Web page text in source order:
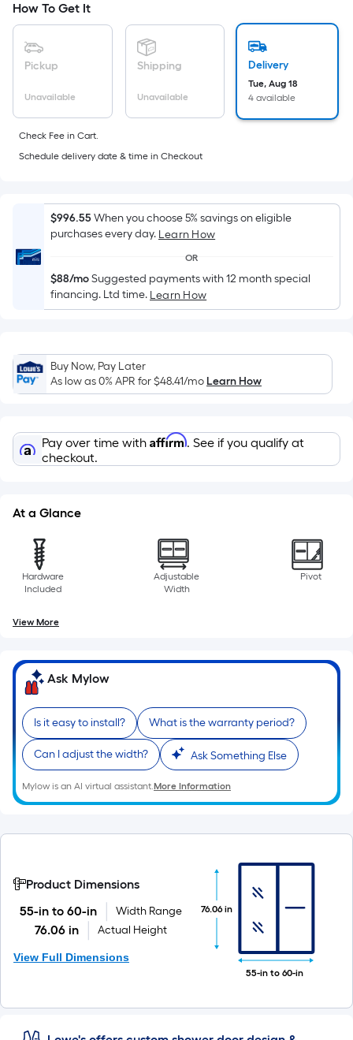
Per
Linear
Foot
pricing
is
based
the
of
a
single
roll.
A
linear
foot
10-
foot-
long-
roll
1
ft.
x
10
Sq.
Ft.
How To Get It
Pickup
Unavailable
Shipping
Unavailable
Delivery
Tue, Aug 18
4 available
Check Fee in Cart.
Schedule delivery date & time in Checkout
$996.55When you choose 5% savings on eligible
purchases every day. Learn How
OR
$88/moSuggested payments with 12 month special
financing. Ltd time. Learn How
Buy Now, Pay Later
As low as 0% APR for$48.41/moLearn How
Pay over time with Affirm. See if you qualify at
checkout.
At a Glance
Hardware
Included
Adjustable
Width
Pivot
View More
Ask Mylow
Is it easy to install? What is the warranty period?
Can I adjust the width? Ask Something Else
Mylow is an AI virtual assistant.More Information
Product Dimensions
55-in to 60-in
Width Range
76.06 in Actual Height
View Full Dimensions
76.06 in
55-in to 60-in